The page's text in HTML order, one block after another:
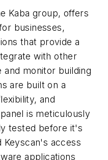
Kaba group, offers
businesses,
that provide a
with other
monitor building
are built on a
and
is meticulously
tested before it's
Keyscan's access
applications